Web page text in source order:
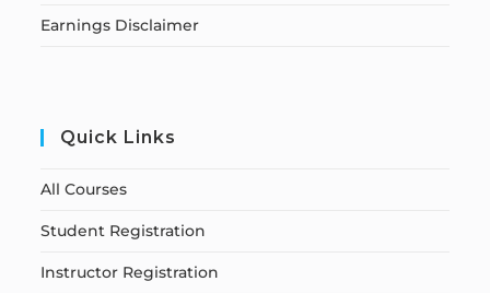
Earnings Disclaimer
Quick Links
All Courses
Student Registration
Instructor Registration